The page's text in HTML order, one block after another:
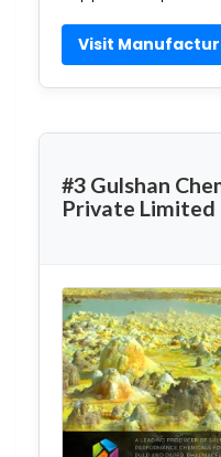
Visit
#3 Gulshan
Private Limited